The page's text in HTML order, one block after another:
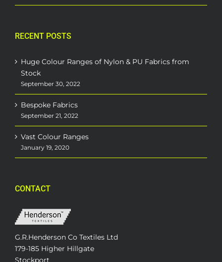
RECENT POSTS
Huge Colour Ranges of Nylon & PU Fabrics from
Stock
September 30, 2022
Bespoke Fabrics
September 21, 2022
Vast Colour Ranges
January 19, 2020
CONTACT
G.R.Henderson Co Textiles Ltd
179-185 Higher Hillgate
Stockport